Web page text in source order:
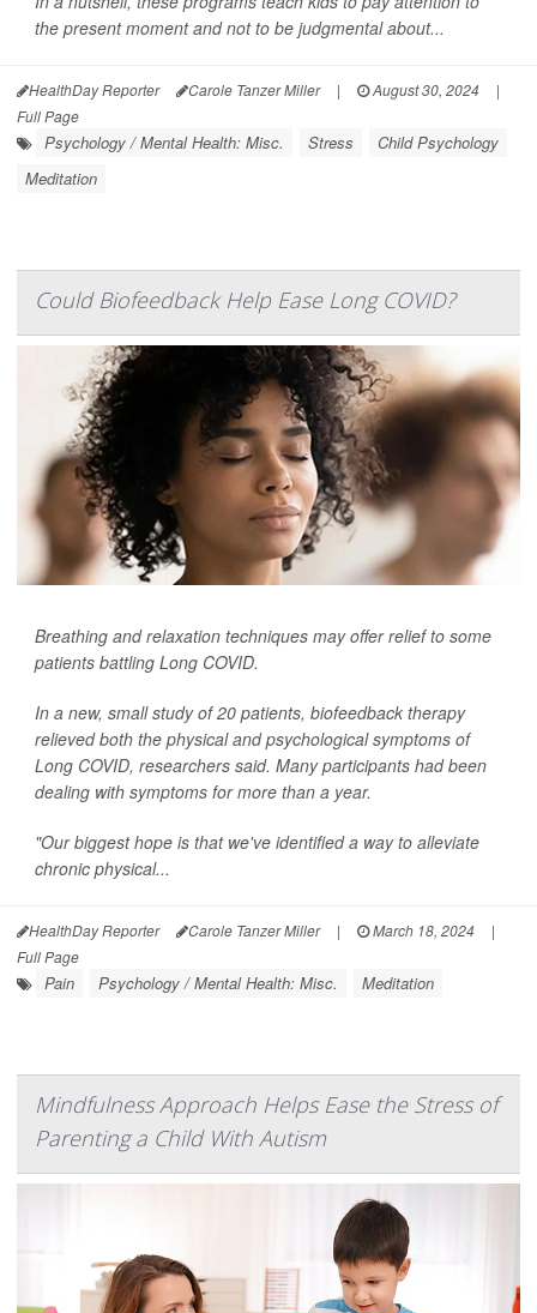
the present moment and not to be judgmental about...
HealthDay Reporter Carole Tanzer Miller | August 30, 2024
|
Full Page
Psychology / Mental Health: Misc. Stress
Child Psychology
Meditation
Could Biofeedback Help Ease Long COVID?
Breathing and relaxation techniques may offer relief to some
patients battling Long COVID.
In a new, small study of 20 patients, biofeedback therapy
relieved both the physical and psychological symptoms of
Long COVID, researchers said. Many participants had been
dealing with symptoms for more than a year.
"Our biggest hope is that we've identified a way to alleviate
chronic physical...
HealthDay Reporter Carole Tanzer Miller | March 18, 2024
|
Full Page
Pain Psychology / Mental Health: Misc. Meditation
Mindfulness Approach Helps Ease the Stress of
Parenting a Child With Autism